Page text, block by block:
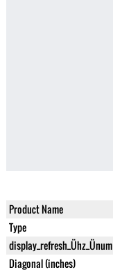
Product Name
Type
display_refresh_Ühz_Ünum
Diagonal (inches)